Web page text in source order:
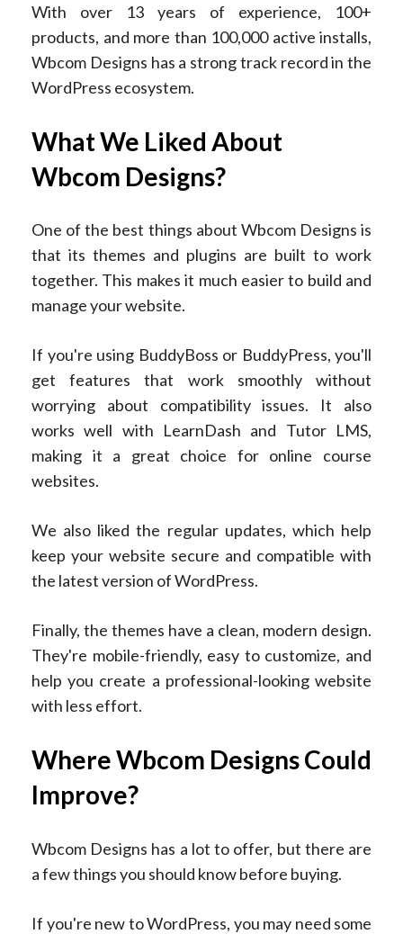
With over 13 years of experience, 100+
products, and more than 100,000 active installs,
Wbcom Designs has a strong track record in the
WordPress ecosystem.
What We Liked About
Wbcom Designs?
One of the best things about Wbcom Designs is
that its themes and plugins are built to work
together. This makes it much easier to build and
manage your website.
If you're using BuddyBoss or BuddyPress, you'll
get features that work smoothly without
worrying about compatibility issues. It also
works well with LearnDash and Tutor LMS,
making it a great choice for online course
websites.
We also liked the regular updates, which help
keep your website secure and compatible with
the latest version of WordPress.
Finally, the themes have a clean, modern design.
They're mobile-friendly, easy to customize, and
help you create a professional-looking website
with less effort.
Where Wbcom Designs Could
Improve?
Wbcom Designs has a lot to offer, but there are
a few things you should know before buying.
If you're new to WordPress, you may need some